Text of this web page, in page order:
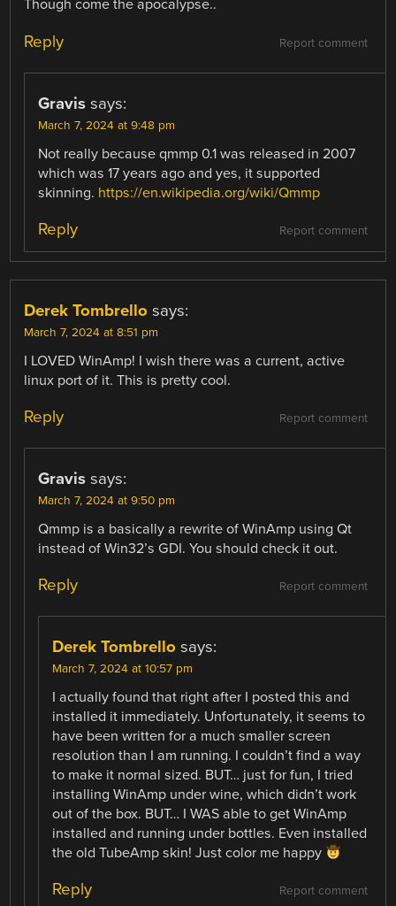
Though come the apocalypse..
Report comment
Reply
Gravis says:
March 7, 2024 at 9:48 pm
Not really because qmmp 0.1 was released in 2007
which was 17 years ago and yes, it supported
skinning. https://en.wikipedia.org/wiki/Qmmp
Report comment
Reply
Derek Tombrello says:
March 7, 2024 at 8:51 pm
I LOVED WinAmp! I wish there was a current, active
linux port of it. This is pretty cool.
Report comment
Reply
Gravis says:
March 7, 2024 at 9:50 pm
Qmmp is a basically a rewrite of WinAmp using Qt
instead of Win32’s GDI. You should check it out.
Report comment
Reply
Derek Tombrello says:
March 7, 2024 at 10:57 pm
I actually found that right after I posted this and
installed it immediately. Unfortunately, it seems to
have been written for a much smaller screen
resolution than I am running. I couldn’t find a way
to make it normal sized. BUT… just for fun, I tried
installing WinAmp under wine, which didn’t work
out of the box. BUT… I WAS able to get WinAmp
installed and running under bottles. Even installed
the old TubeAmp skin! Just color me happy
Report comment
Reply